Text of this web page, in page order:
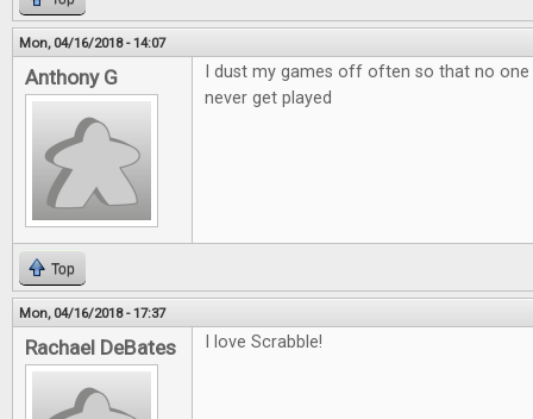
Mon, 04/16/2018 - 14:07
Anthony G
I dust my games off often so that no
never get played
Top
Mon, 04/16/2018 - 17:37
Rachael DeBates I love Scrabble!